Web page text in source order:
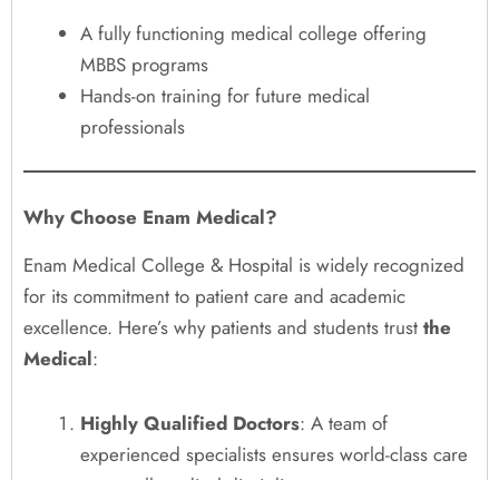
A fully functioning medical college offering
MBBS programs
Hands-on training for future medical
professionals
Why Choose Enam Medical?
Enam Medical College & Hospital is widely recognized
for its commitment to patient care and academic
excellence. Here’s why patients and students trust the
Medical:
Highly Qualified Doctors: A team of
experienced specialists ensures world-class care